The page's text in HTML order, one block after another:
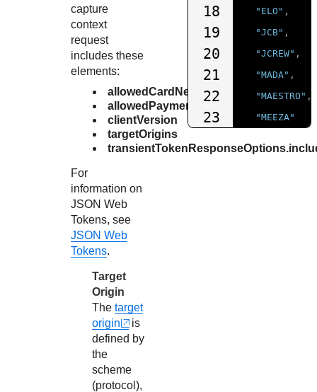
capture
context
request
includes these
elements:
allowedCardNetworks
allowedPaymentTypes
clientVersion
targetOrigins
For
information on
JSON Web
Tokens, see
JSON Web
Tokens.
Target
Origin
The target
origin
is
defined by
the
scheme
(protocol),
18
19
20
21
22
23
25
"ELO" ,
"JCB" ,
"JCREW" ,
"MADA" ,
"MAESTRO" ,
"MEEZA"